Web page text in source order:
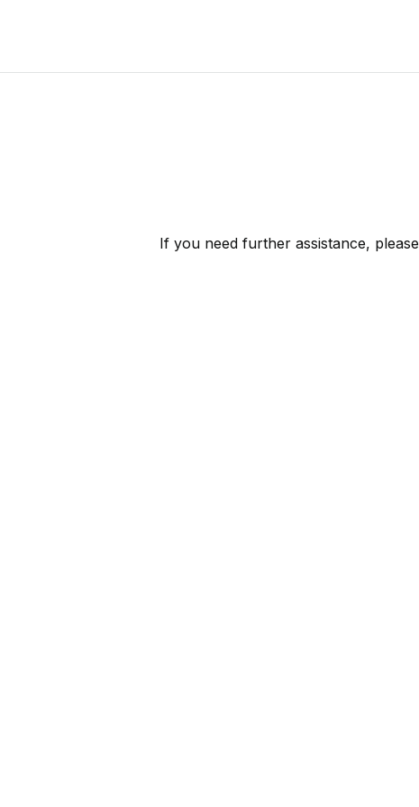
If you need further assistance, please